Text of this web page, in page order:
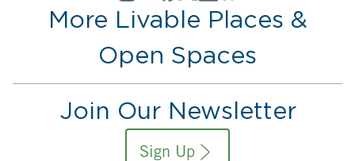
More Livable Places &
Open Spaces
Join Our Newsletter
Sign Up